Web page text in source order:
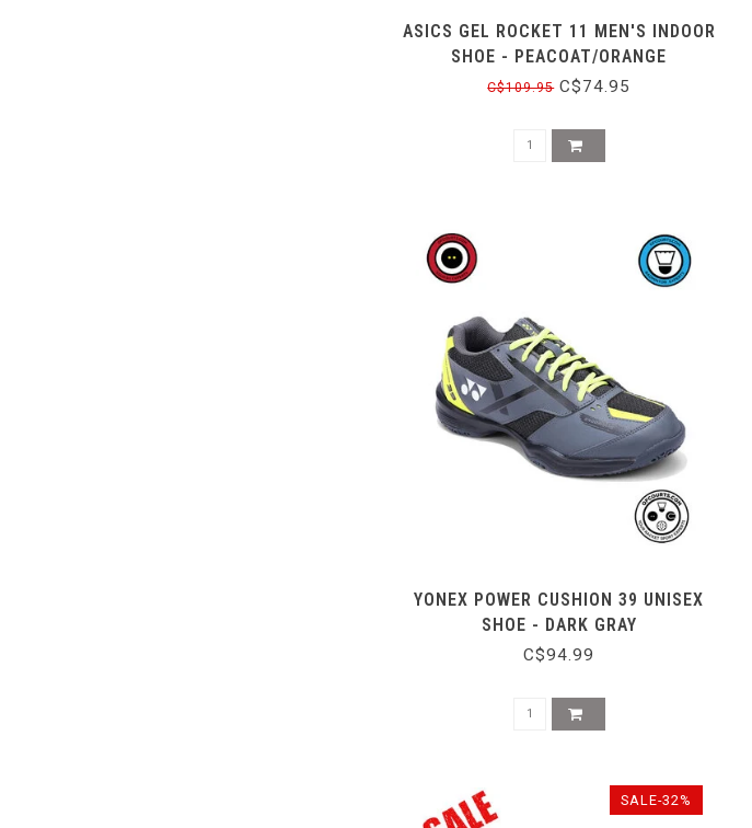
ASICS GEL ROCKET 11 MEN'S INDOOR
SHOE - PEACOAT/ORANGE
C$109.95C$74.95
YONEX POWER CUSHION 39 UNISEX
SHOE - DARK GRAY
C$94.99
SALE-32%